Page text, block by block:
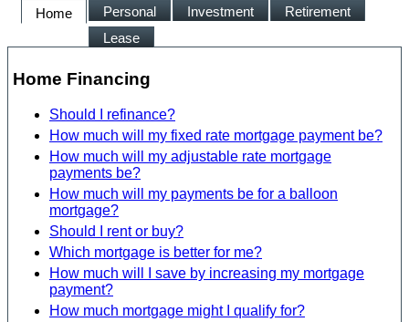
Home Personal Investment
Retirement
Lease
Home Financing
Should I refinance?
How much will my fixed rate mortgage payment be?
How much will my adjustable rate mortgage
payments be?
How much will my payments be for a balloon
mortgage?
Should I rent or buy?
Which mortgage is better for me?
How much will I save by increasing my mortgage
payment?
How much mortgage might I qualify for?